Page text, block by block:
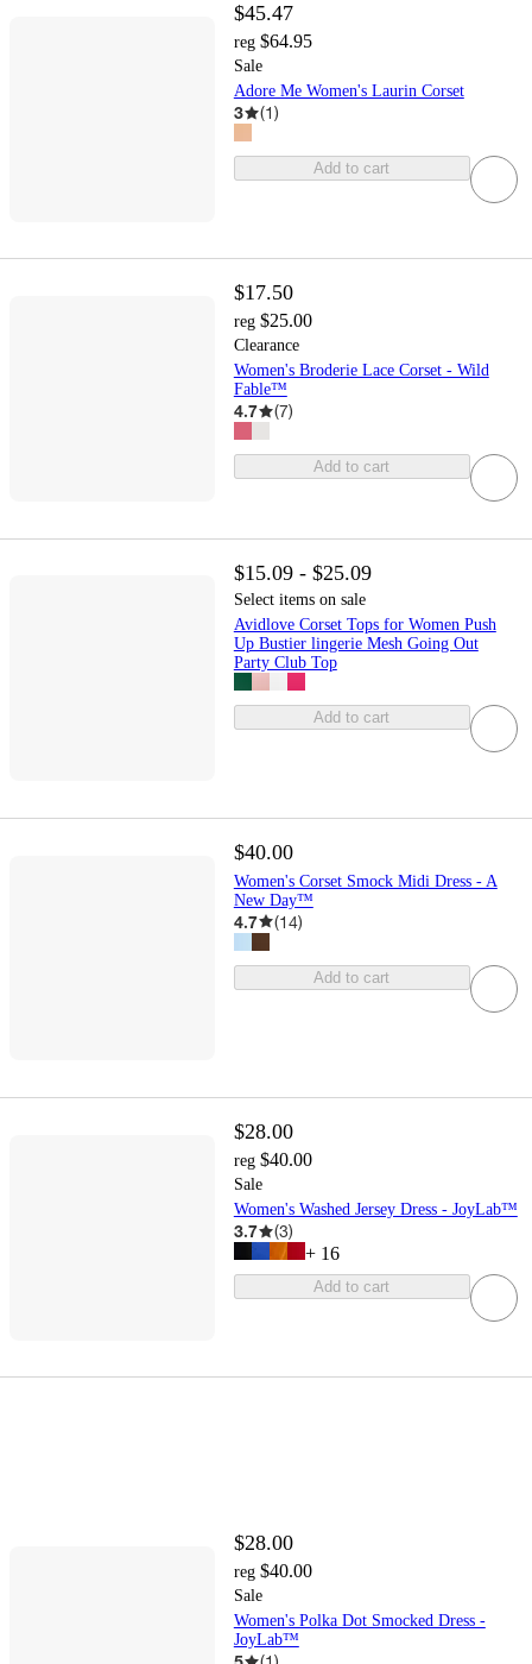
$45.47
reg $64.95
Sale
Adore Me Women's Laurin Corset
3 (1)
Add to cart
$17.50
reg $25.00
Clearance
Women's Broderie Lace Corset - Wild
Fable™
4.7 (7)
Add to cart
$15.09 - $25.09
Select items on sale
Avidlove Corset Tops for Women Push
Up Bustier lingerie Mesh Going Out
Party Club Top
Add to cart
$40.00
Women's Corset Smock Midi Dress - A
New Day™
4.7 (14)
Add to cart
$28.00
reg $40.00
Sale
Women's Washed Jersey Dress - JoyLab™
3.7 (3)
+ 16
Add to cart
$28.00
reg $40.00
Sale
Women's Polka Dot Smocked Dress -
JoyLab™